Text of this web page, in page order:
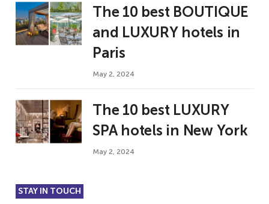
The 10 best BOUTIQUE
and LUXURY hotels in
Paris
May 2, 2024
The 10 best LUXURY
SPA hotels in New York
May 2, 2024
STAY IN TOUCH